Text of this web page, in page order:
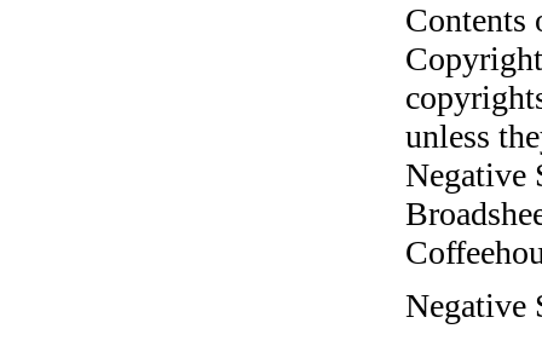
unless
Negative
Negative